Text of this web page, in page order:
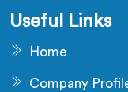
Useful Links
Home
Company